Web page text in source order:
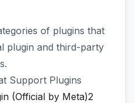
of plugins that
plugin and third-party
Support Plugins
(Official by Meta)2